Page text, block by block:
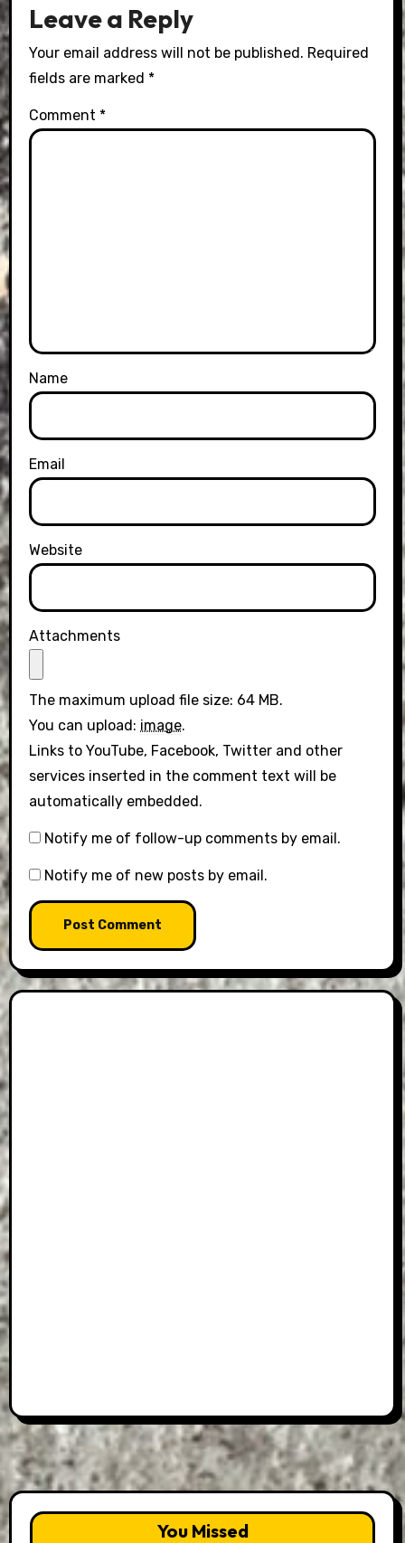
Leave a Reply
Your email address will not be published. Required
fields are marked *
Comment *
Name
Email
Website
Attachments
The maximum upload file size: 64 MB.
You can upload: image.
Links to YouTube, Facebook, Twitter and other
services inserted in the comment text will be
automatically embedded.
Notify me of follow-up comments by email.
Notify me of new posts by email.
You Missed